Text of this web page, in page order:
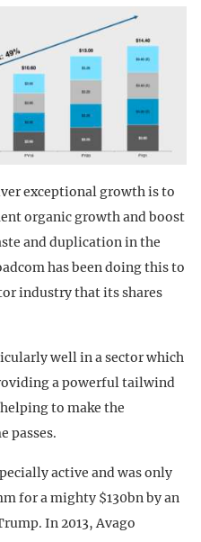
exceptional growth is to
organic growth and boost
and duplication in the
has been doing this to
industry that its shares
well in a sector which
a powerful tailwind
to make the
passes.
active and was only
for a mighty $130bn by an
In 2013, Avago